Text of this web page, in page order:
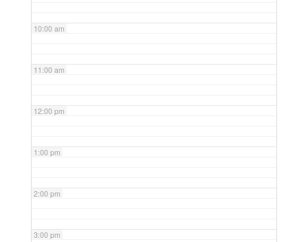
10:00 am
11:00 am
12:00 pm
1:00 pm
2:00 pm
3:00 pm